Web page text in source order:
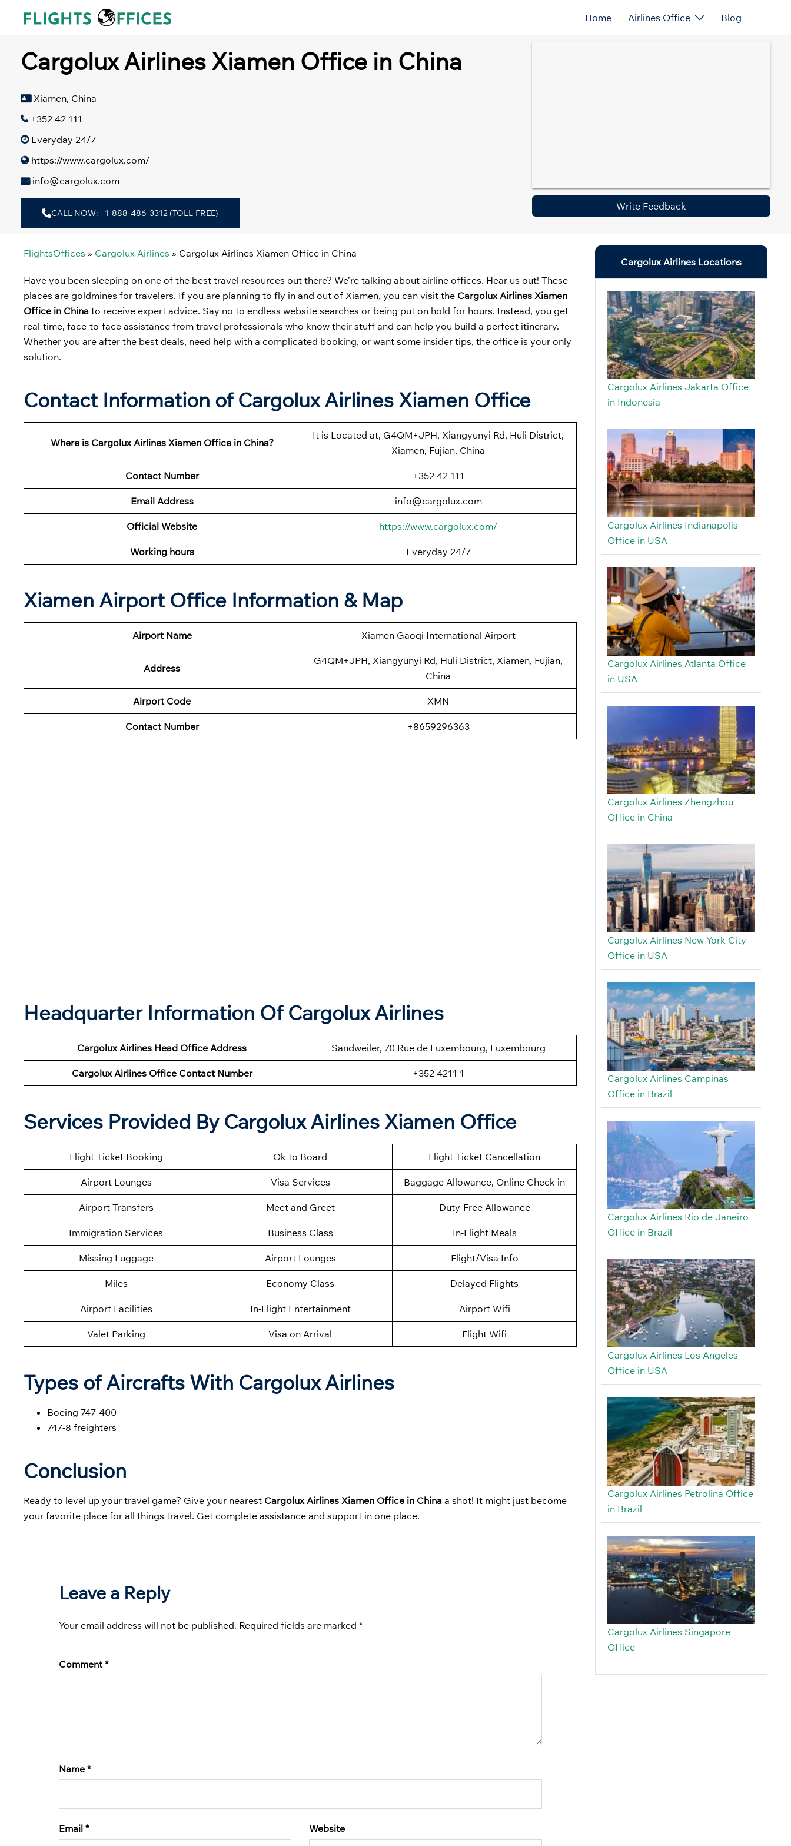
Home Airlines Office Blog
Cargolux Airlines Xiamen Office in China
Xiamen, China
+352 42 111
Everyday 24/7
https://www.cargolux.com/
info@cargolux.com
CALL NOW: +1-888-486-3312 (TOLL-FREE)
Write Feedback
FlightsOffices » Cargolux Airlines » Cargolux Airlines Xiamen Office in China
Have you been sleeping on one of the best travel resources out there? We’re talking about airline offices. Hear us out! These
places are goldmines for travelers. If you are planning to fly in and out of Xiamen, you can visit the Cargolux Airlines Xiamen
Office in China to receive expert advice. Say no to endless website searches or being put on hold for hours. Instead, you get
real-time, face-to-face assistance from travel professionals who know their stuff and can help you build a perfect itinerary.
Whether you are after the best deals, need help with a complicated booking, or want some insider tips, the office is your only
solution.
Contact Information of Cargolux Airlines Xiamen Office
Where is Cargolux Airlines Xiamen Office in China?
It is Located at, G4QM+JPH, Xiangyunyi Rd, Huli District,
Xiamen, Fujian, China
Contact Number +352 42 111
Email Address info@cargolux.com
Official Website https://www.cargolux.com/
Working hours Everyday 24/7
Xiamen Airport Office Information & Map
Airport Name Xiamen Gaoqi International Airport
Address
G4QM+JPH, Xiangyunyi Rd, Huli District, Xiamen, Fujian,
China
Airport Code XMN
Contact Number +8659296363
Headquarter Information Of Cargolux Airlines
Cargolux Airlines Head Office Address Sandweiler, 70 Rue de Luxembourg, Luxembourg
Cargolux Airlines Office Contact Number +352 4211 1
Services Provided By Cargolux Airlines Xiamen Office
Flight Ticket Booking Ok to Board Flight Ticket Cancellation
Airport Lounges Visa Services Baggage Allowance, Online Check-in
Airport Transfers Meet and Greet Duty-Free Allowance
Immigration Services Business Class In-Flight Meals
Missing Luggage Airport Lounges Flight/Visa Info
Miles Economy Class Delayed Flights
Airport Facilities In-Flight Entertainment Airport Wifi
Valet Parking Visa on Arrival Flight Wifi
Types of Aircrafts With Cargolux Airlines
Boeing 747-400
747-8 freighters
Conclusion
Ready to level up your travel game? Give your nearest Cargolux Airlines Xiamen Office in China a shot! It might just become
your favorite place for all things travel. Get complete assistance and support in one place.
Leave a Reply
Your email address will not be published. Required fields are marked *
Comment *
Name *
Email * Website
Cargolux Airlines Locations
Cargolux Airlines Jakarta Office
in Indonesia
Cargolux Airlines Indianapolis
Office in USA
Cargolux Airlines Atlanta Office
in USA
Cargolux Airlines Zhengzhou
Office in China
Cargolux Airlines New York City
Office in USA
Cargolux Airlines Campinas
Office in Brazil
Cargolux Airlines Rio de Janeiro
Office in Brazil
Cargolux Airlines Los Angeles
Office in USA
Cargolux Airlines Petrolina Office
in Brazil
Cargolux Airlines Singapore
Office